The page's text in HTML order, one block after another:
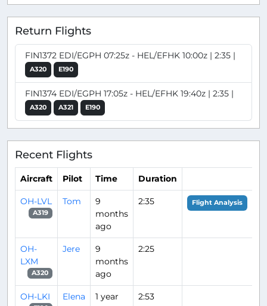
Return Flights
FIN1372 EDI/EGPH 07:25z - HEL/EFHK 10:00z | 2:35 |
A320 E190
FIN1374 EDI/EGPH 17:05z - HEL/EFHK 19:40z | 2:35 |
A320 A321 E190
Recent Flights
Aircraft Pilot Time Duration
OH-LVL
A319
Tom
9
months
ago
2:35 Flight Analysis
OH-
LXM
A320
Jere
9
months
ago
2:25
OH-LKI Elena
1 year
2:53